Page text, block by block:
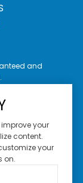
and
your
content.
your
on.